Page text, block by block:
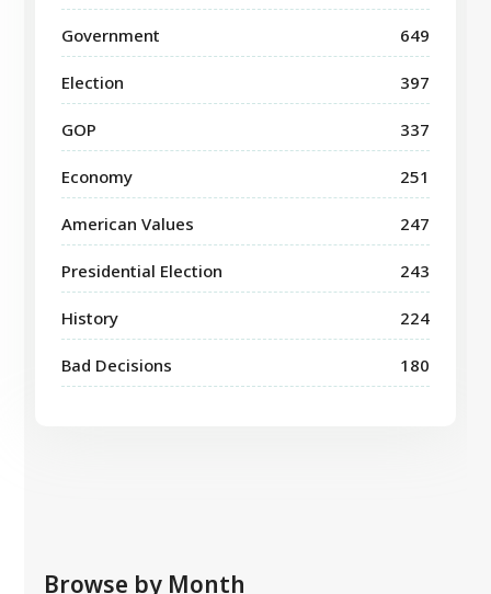
Government 649
Election 397
GOP 337
Economy 251
American Values 247
Presidential Election 243
History 224
Bad Decisions 180
Browse by Month